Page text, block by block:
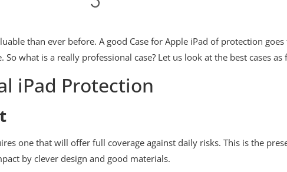
than ever before. A good Case for Apple iPad of protection
what is a really professional case? Let us look at the best cases as
iPad Protection
one that will offer full coverage against daily risks. This is the
by clever design and good materials.